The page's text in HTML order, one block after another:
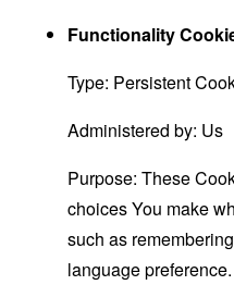
Functionality
Type: Persistent
Administered by: Us
Purpose: These
choices You make
such as
language